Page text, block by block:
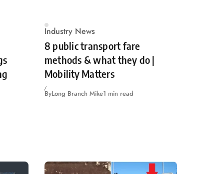
Industry News
8 public transport fare
methods & what they do |
Mobility Matters
ByLong Branch Mike1 min read